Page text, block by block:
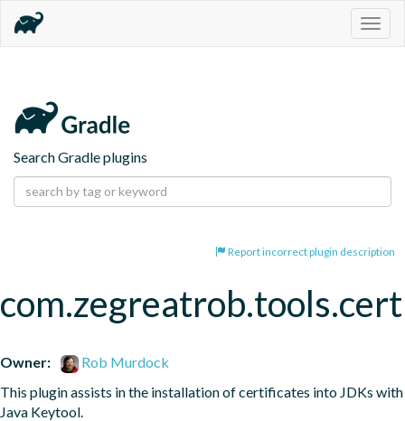
Search Gradle plugins
Report incorrect plugin description
Owner:
Rob Murdock
This plugin assists in the installation of certificates into JDKs with
Java Keytool.